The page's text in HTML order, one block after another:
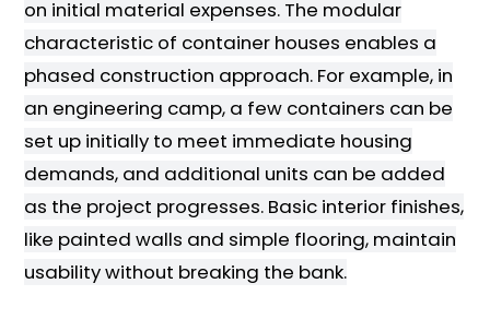
on initial material expenses. The modular
characteristic of container houses enables a
phased construction approach. For example, in
an engineering camp, a few containers can be
set up initially to meet immediate housing
demands, and additional units can be added
as the project progresses. Basic interior finishes,
like painted walls and simple flooring, maintain
usability without breaking the bank.